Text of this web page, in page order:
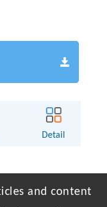
Detail
and content